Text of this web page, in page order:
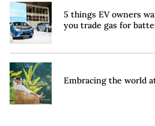
5 things EV owners
you trade gas for
Embracing the world